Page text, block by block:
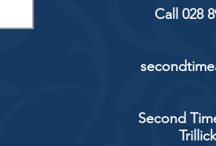
Call 028
Second